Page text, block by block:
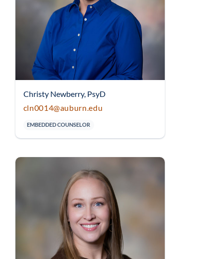
Christy Newberry, PsyD
cln0014@auburn.edu
EMBEDDED COUNSELOR